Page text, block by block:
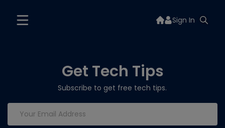
Sign In
Get Tech Tips
Subscribe to get free tech tips.